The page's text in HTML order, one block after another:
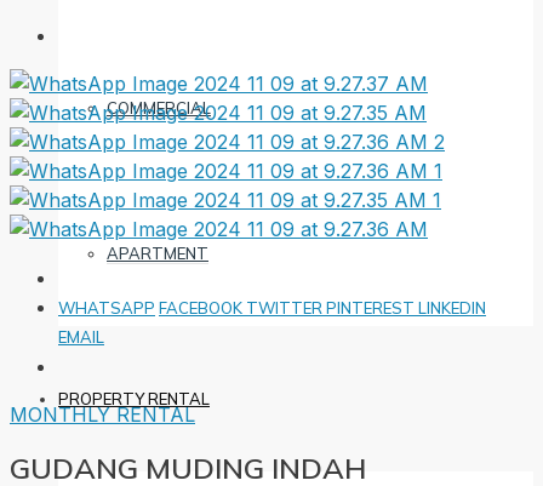
COMMERCIAL
APARTMENT
PROPERTY RENTAL
WHATSAPP FACEBOOK TWITTER PINTEREST LINKEDIN
EMAIL
MONTHLY RENTAL
GUDANG MUDING INDAH